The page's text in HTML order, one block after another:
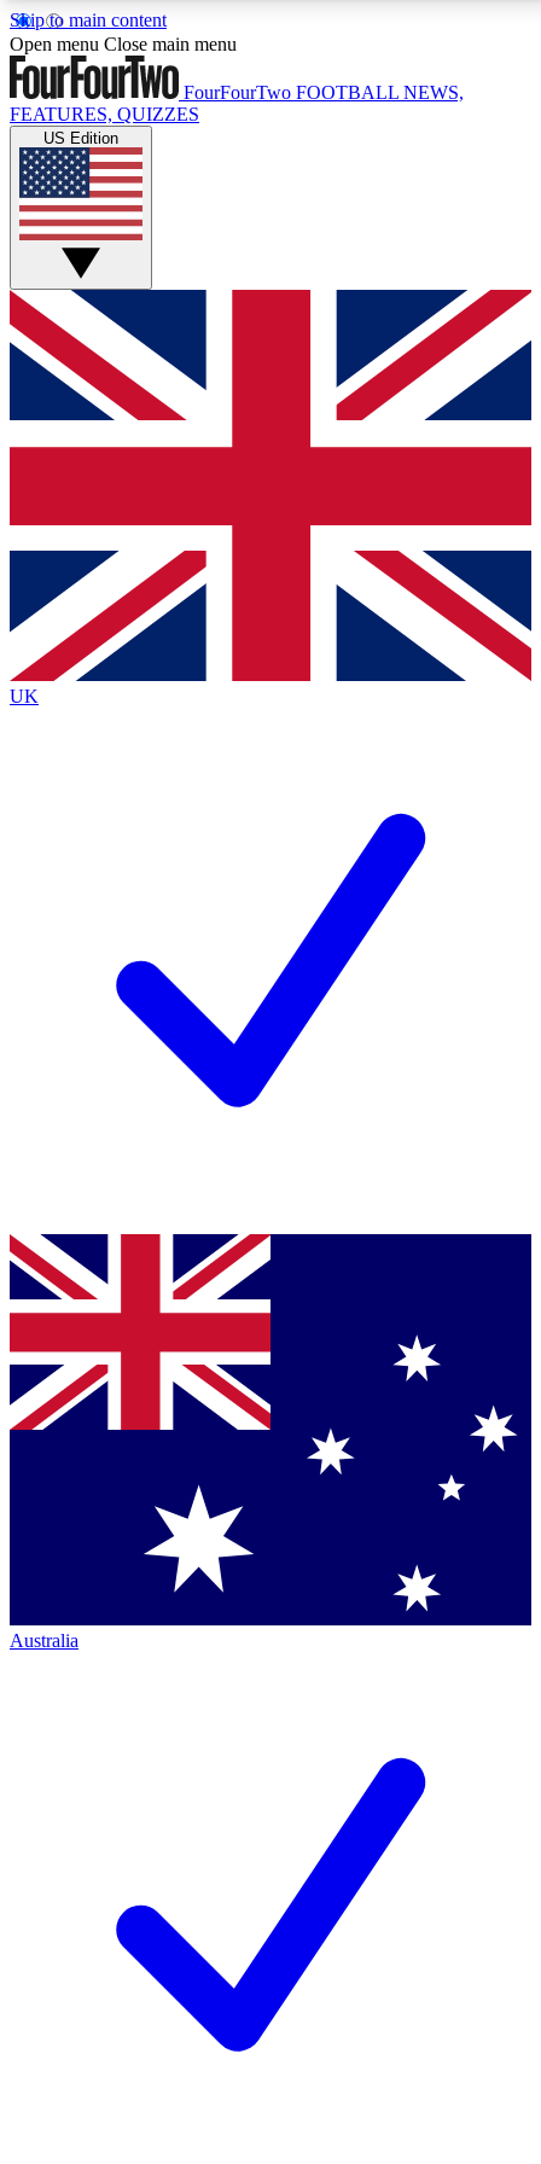
Skip to main content
17
MEMBER FEATURES
Live Q&A Sessions
Weekly interactive sessions
GET CLUB ACCESS QUICK
For the quickest way to join, simply enter your email below
and get access. We will send a confirmation and sign you
up to our newsletter to keep you updated on all your
Contact me with news and offers from other Future brands
By submitting your information you agree to the Terms & Conditions
Privacy Policy
and are aged 16 or over.
Open menu Close main menu
FourFourTwo FOOTBALL NEWS,
FEATURES, QUIZZES
US Edition
UK
Australia